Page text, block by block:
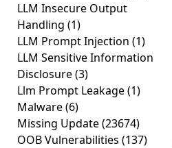
LLM Insecure Output
Handling (1)
LLM Prompt Injection (1)
LLM Sensitive Information
Disclosure(3)
Llm Prompt Leakage(1)
Malware(6)
Missing Update(23674)
OOB Vulnerabilities (137)